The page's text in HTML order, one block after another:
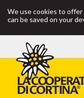
We use cookies to
can be saved on your